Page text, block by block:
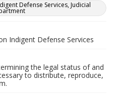
Defense Services, Judicial
Indigent Defense Services
the legal status of and
to distribute, reproduce,